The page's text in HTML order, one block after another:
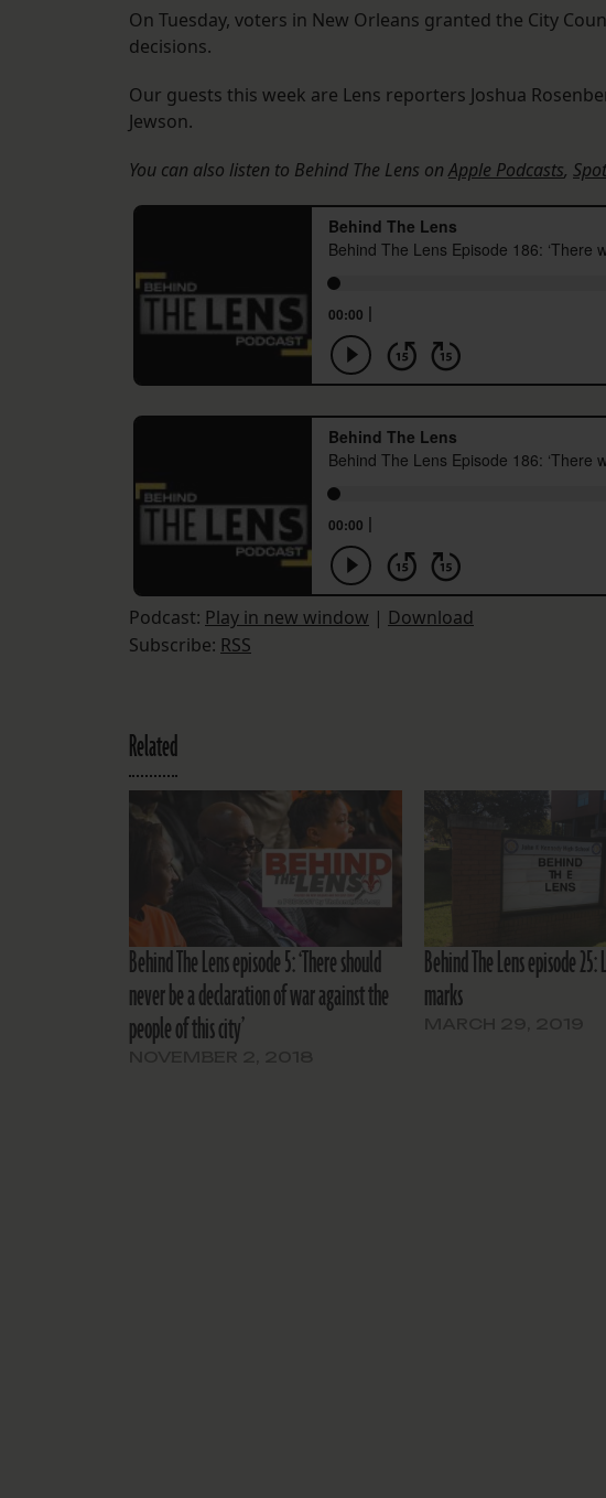
On Tuesday, voters in New Orleans granted the City
decisions.
Our guests this week are Lens reporters Joshua
Jewson.
You can also listen to Behind The Lens onApple Podcasts,
Podcast: Play in new window | Download
Subscribe: RSS
Related
Behind The Lens episode 5: ‘There should
never be a declaration of war against the
people of this city’
Behind The Lens episode
marks